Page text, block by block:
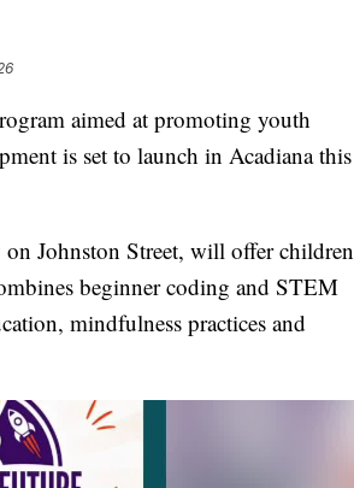
aimed at promoting youth
is set to launch in Acadiana this
Johnston Street, will offer children
beginner coding and STEM
mindfulness practices and